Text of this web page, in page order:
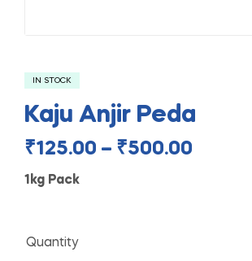
IN STOCK
Kaju Anjir Peda
₹125.00 – ₹500.00
1kg Pack
Quantity